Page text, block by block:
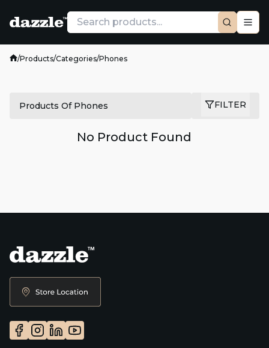
/Products/Categories/Phones
Products Of Phones FILTER
No Product Found